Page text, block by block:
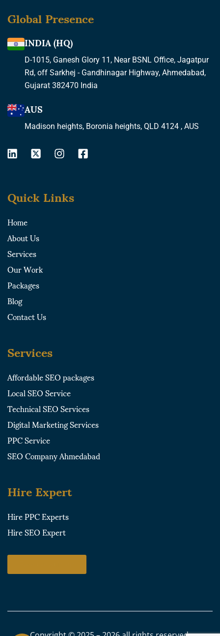
Global Presence
INDIA (HQ)
D-1015, Ganesh Glory 11, Near BSNL Office, Jagatpur
Rd, off Sarkhej - Gandhinagar Highway, Ahmedabad,
Gujarat 382470 India
AUS
Madison heights, Boronia heights, QLD 4124 , AUS
L
i
e
d
n
X
-
i
t
r
-
s
q
u
a
e
I
n
a
g
F
a
Quick Links
Home
About Us
Services
Our Work
Packages
Blog
Contact Us
Services
Affordable SEO packages
Local SEO Service
Technical SEO Services
Digital Marketing Services
PPC Service
SEO Company Ahmedabad
Hire Expert
Hire PPC Experts
Hire SEO Expert